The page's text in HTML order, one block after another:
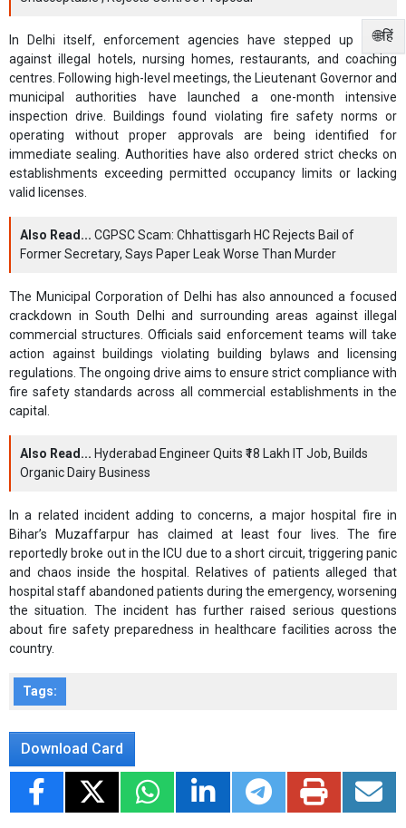
🌐हिं
In Delhi itself, enforcement agencies have stepped up action
against illegal hotels, nursing homes, restaurants, and coaching
centres. Following high-level meetings, the Lieutenant Governor and
municipal authorities have launched a one-month intensive
inspection drive. Buildings found violating fire safety norms or
operating without proper approvals are being identified for
immediate sealing. Authorities have also ordered strict checks on
establishments exceeding permitted occupancy limits or lacking
valid licenses.
Also Read... CGPSC Scam: Chhattisgarh HC Rejects Bail of
Former Secretary, Says Paper Leak Worse Than Murder
The Municipal Corporation of Delhi has also announced a focused
crackdown in South Delhi and surrounding areas against illegal
commercial structures. Officials said enforcement teams will take
action against buildings violating building bylaws and licensing
regulations. The ongoing drive aims to ensure strict compliance with
fire safety standards across all commercial establishments in the
capital.
Also Read... Hyderabad Engineer Quits ₹18 Lakh IT Job, Builds
Organic Dairy Business
In a related incident adding to concerns, a major hospital fire in
Bihar’s Muzaffarpur has claimed at least four lives. The fire
reportedly broke out in the ICU due to a short circuit, triggering panic
and chaos inside the hospital. Relatives of patients alleged that
hospital staff abandoned patients during the emergency, worsening
the situation. The incident has further raised serious questions
about fire safety preparedness in healthcare facilities across the
country.
Tags:
Download Card